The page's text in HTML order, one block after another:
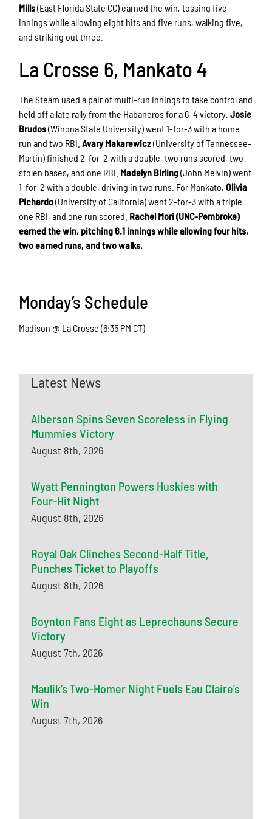
Mills(East Florida State CC) earned the win, tossing five
innings while allowing eight hits and five runs, walking five,
and striking out three.
La Crosse 6, Mankato 4
The Steam used a pair of multi-run innings to take control and
held off a late rally from the Habaneros for a 6–4 victory.Josie
Brudos(Winona State University) went 1-for-3 with a home
run and two RBI. Avary Makarewicz(University of Tennessee-
Martin) finished 2-for-2 with a double, two runs scored, two
stolen bases, and one RBI. Madelyn Birling(John Melvin) went
1-for-2 with a double, driving in two runs. For Mankato,Olivia
Pichardo(University of California) went 2-for-3 with a triple,
one RBI, and one run scored. Rachel Mori (UNC-Pembroke)
earned the win, pitching 6.1 innings while allowing four hits,
two earned runs, and two walks.
Monday’s Schedule
Madison @ La Crosse (6:35 PM CT)
Latest News
Alberson Spins Seven Scoreless in Flying
Mummies Victory
August 8th, 2026
Wyatt Pennington Powers Huskies with
Four-Hit Night
August 8th, 2026
Royal Oak Clinches Second-Half Title,
Punches Ticket to Playoffs
August 8th, 2026
Boynton Fans Eight as Leprechauns Secure
Victory
August 7th, 2026
Maulik’s Two-Homer Night Fuels Eau Claire’s
Win
August 7th, 2026